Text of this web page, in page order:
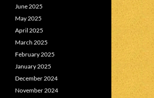
June 2025
May 2025
April 2025
March 2025
February 2025
January 2025
December 2024
November 2024